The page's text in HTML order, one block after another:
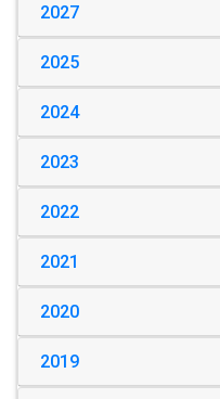
2027
2025
2024
2023
2022
2021
2020
2019